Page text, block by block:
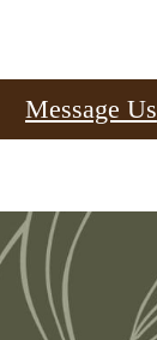
Message Us